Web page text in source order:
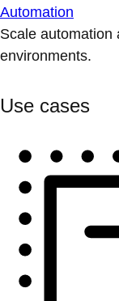
Automation
Scale automation
environments.
Use cases